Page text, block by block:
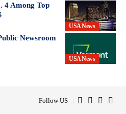
USA News
4 Among Top
USA News
Newsroom
Follow US